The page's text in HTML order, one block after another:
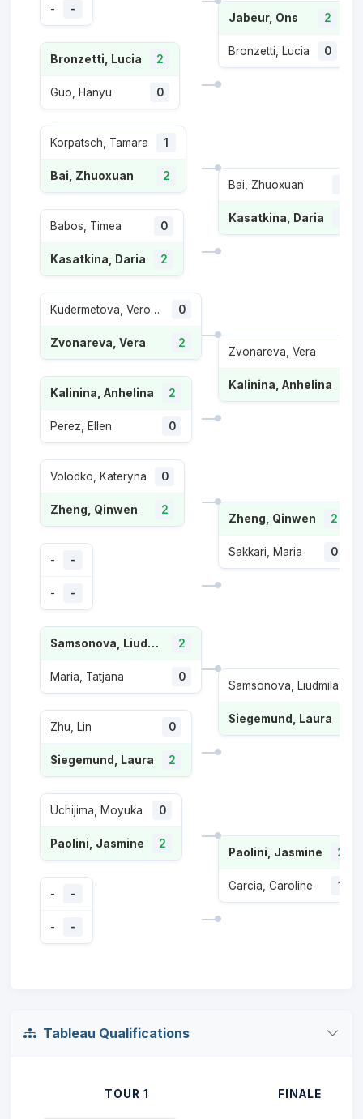
- -
Bronzetti, Lucia 2
Guo, Hanyu 0
Korpatsch, Tamara 1
Bai, Zhuoxuan 2
Babos, Timea 0
Kasatkina, Daria 2
Kudermetova, Veronika 0
Zvonareva, Vera 2
Kalinina, Anhelina 2
Perez, Ellen 0
Volodko, Kateryna 0
Zheng, Qinwen 2
- -
- -
Samsonova, Liudmila 2
Maria, Tatjana 0
Zhu, Lin 0
Siegemund, Laura 2
Uchijima, Moyuka 0
Paolini, Jasmine 2
- -
- -
Jabeur, Ons 2
Bronzetti, Lucia 0
Bai, Zhuoxuan
Kasatkina, Daria
Zvonareva, Vera
Kalinina, Anhelina
Zheng, Qinwen 2
Sakkari, Maria 0
Samsonova, Liudmila
Siegemund, Laura
Paolini, Jasmine 2
Garcia, Caroline 1
Tableau Qualifications
TOUR 1 FINALE